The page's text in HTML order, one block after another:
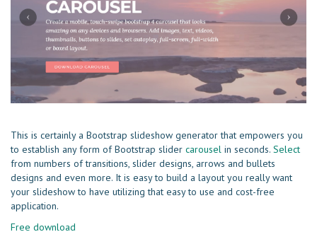
This is certainly a Bootstrap slideshow generator that empowers you
to establish any form of Bootstrap slider carousel in seconds. Select
from numbers of transitions, slider designs, arrows and bullets
designs and even more. It is easy to build a layout you really want
your slideshow to have utilizing that easy to use and cost-free
application.
Free download